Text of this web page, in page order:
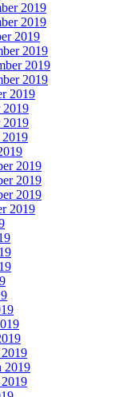
2019
2019
2019
2019
2019
2019
2019
2019
2019
2019
2019
2019
2019
2019